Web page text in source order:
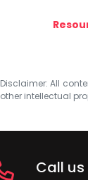
Disclaimer: All
other intellectual
Call us